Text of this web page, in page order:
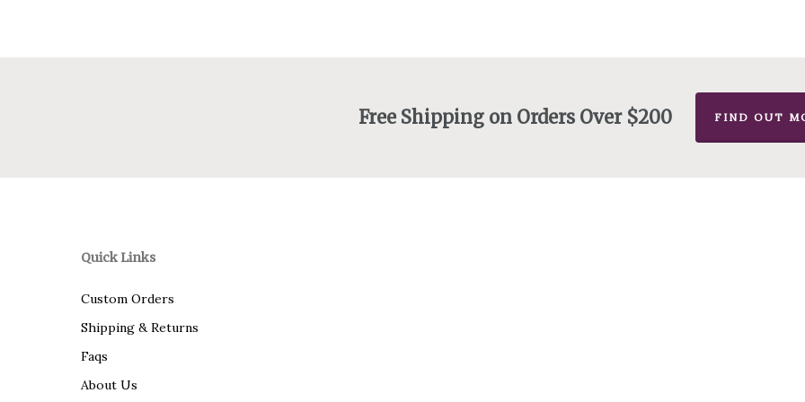
Free Shipping on Orders Over $200 FIND OUT
Quick Links
Custom Orders
Shipping & Returns
Faqs
About Us